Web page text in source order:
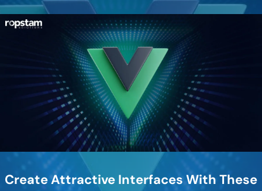
Create Attractive Interfaces With These